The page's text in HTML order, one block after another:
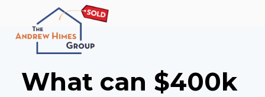
What can $400k